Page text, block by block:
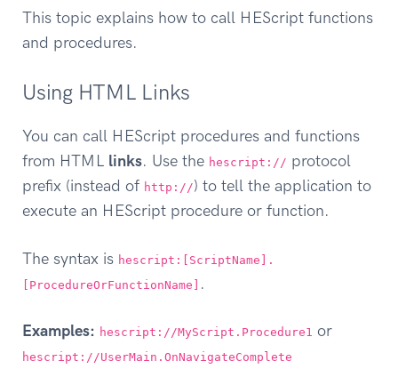
This topic explains how to call HEScript functions
and procedures.
Using HTML Links
You can call HEScript procedures and functions
from HTML links. Use the hescript:// protocol
prefix (instead of http://) to tell the application to
execute an HEScript procedure or function.
The syntax is hescript:[ScriptName].
[ProcedureOrFunctionName]
.
Examples: hescript://MyScript.Procedure1 or
hescript://UserMain.OnNavigateComplete